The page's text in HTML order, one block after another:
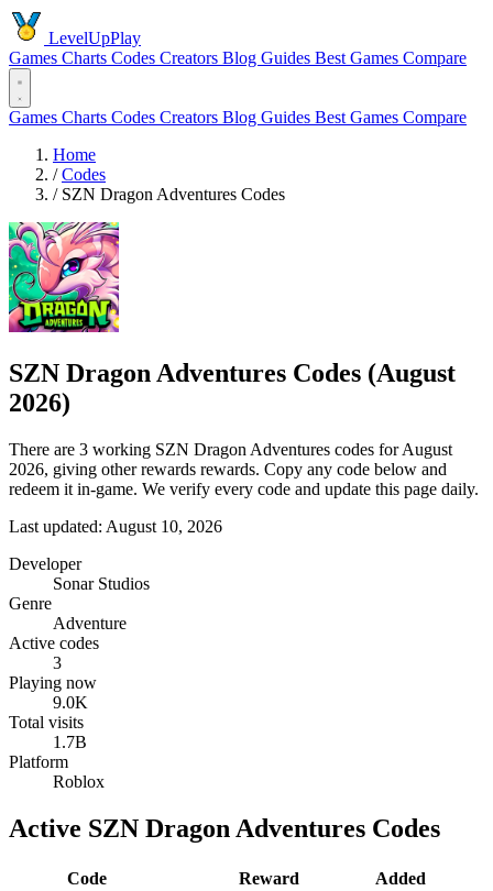
LevelUpPlay
Games Charts Codes Creators Blog Guides Best Games Compare
Games Charts Codes Creators Blog Guides Best Games Compare
Home
/ Codes
/ SZN Dragon Adventures Codes
SZN Dragon Adventures Codes (August
2026)
There are 3 working SZN Dragon Adventures codes for August
2026, giving other rewards rewards. Copy any code below and
redeem it in-game. We verify every code and update this page daily.
Last updated: August 10, 2026
Developer
Sonar Studios
Genre
Adventure
Active codes
3
Playing now
9.0K
Total visits
1.7B
Platform
Roblox
Active SZN Dragon Adventures Codes
Code Reward Added